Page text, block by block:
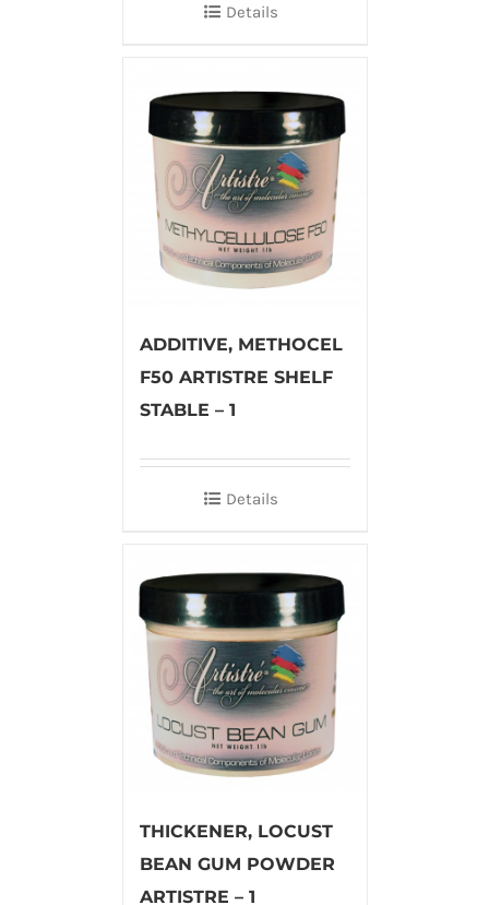
Details
ADDITIVE, METHOCEL
F50 ARTISTRE SHELF
STABLE – 1
Details
THICKENER, LOCUST
BEAN GUM POWDER
ARTISTRE – 1